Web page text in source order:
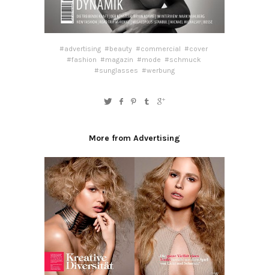
#advertising #beauty #commercial #cover
#fashion #magazin #mode #schmuck
#sunglasses #werbung
More from Advertising